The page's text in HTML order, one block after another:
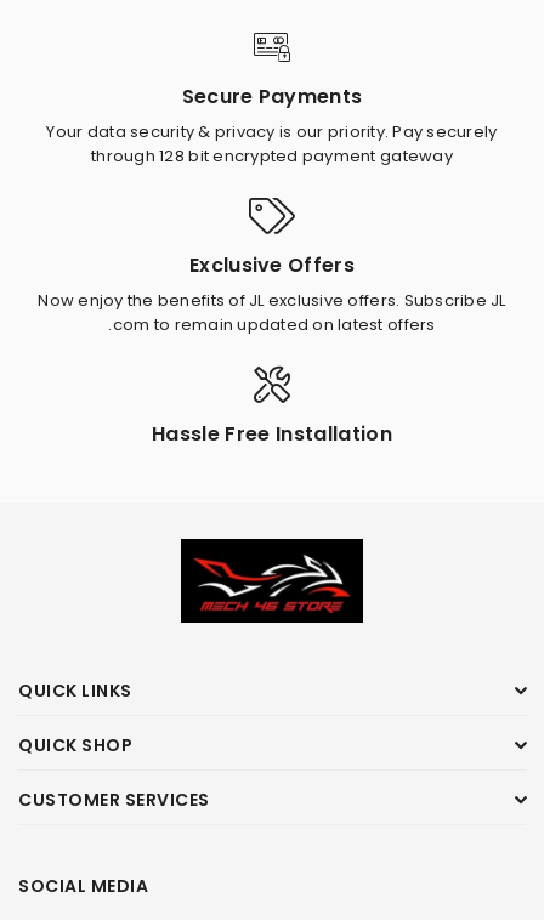
Secure Payments
Your data security & privacy is our priority. Pay securely
through 128 bit encrypted payment gateway
Exclusive Offers
Now enjoy the benefits of JL exclusive offers. Subscribe JL
.com to remain updated on latest offers
Hassle Free Installation
QUICK LINKS
QUICK SHOP
CUSTOMER SERVICES
SOCIAL MEDIA